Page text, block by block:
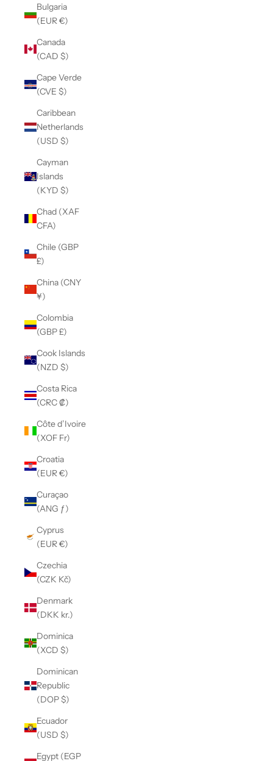
Bulgaria
(EUR €)
Canada
(CAD $)
Cape Verde
(CVE $)
Caribbean
Netherlands
(USD $)
Cayman
Islands
(KYD $)
Chad (XAF
CFA)
Chile (GBP
£)
China (CNY
¥)
Colombia
(GBP £)
Cook Islands
(NZD $)
Costa Rica
(CRC ₡)
Côte d’Ivoire
(XOF Fr)
Croatia
(EUR €)
Curaçao
(ANG ƒ)
Cyprus
(EUR €)
Czechia
(CZK Kč)
Denmark
(DKK kr.)
Dominica
(XCD $)
Dominican
Republic
(DOP $)
Ecuador
(USD $)
Egypt (EGP